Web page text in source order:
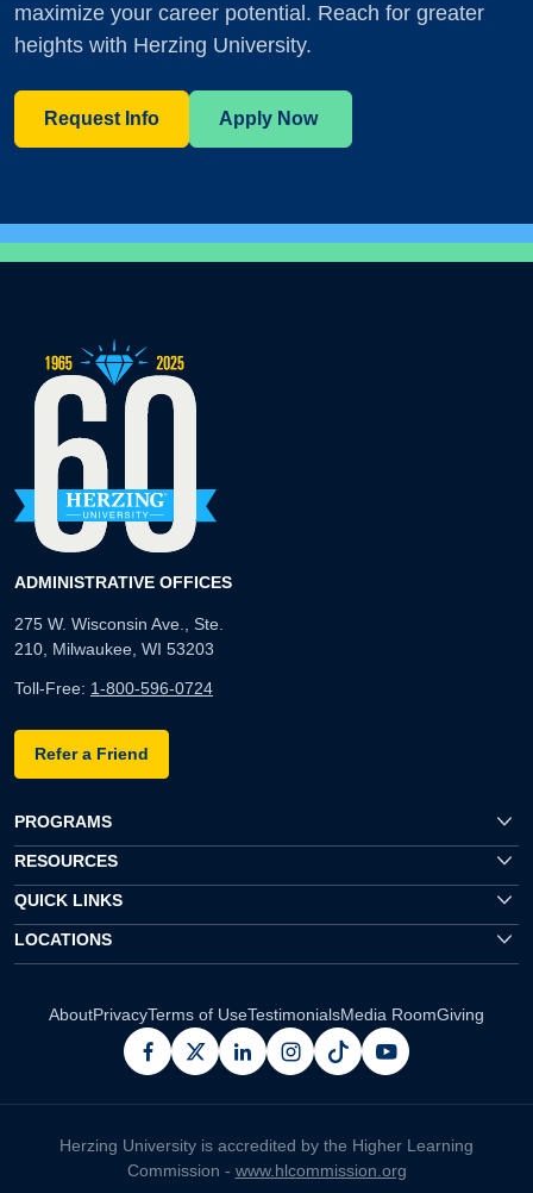
maximize your career potential. Reach for greater
heights with Herzing University.
Request Info Apply Now
ADMINISTRATIVE OFFICES
275 W. Wisconsin Ave., Ste.
210, Milwaukee, WI 53203
Toll-Free: 1-800-596-0724
Refer a Friend
PROGRAMS
RESOURCES
QUICK LINKS
LOCATIONS
AboutPrivacyTerms of UseTestimonialsMedia RoomGiving
facebook
x linkedininstagram
pinterestyoutube
Herzing University is accredited by the Higher Learning
Commission - www.hlcommission.org